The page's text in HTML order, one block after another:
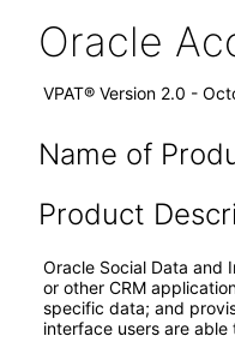
Oracle
VPAT® Version 2.0 -
Name of
Product
Oracle Social Data and
or other CRM
specific data; and
interface users are able